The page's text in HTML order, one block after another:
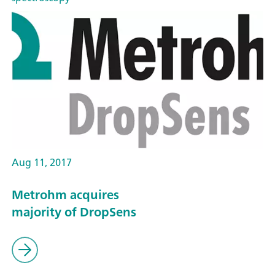
Aug 11, 2017
Metrohm acquires
majority of DropSens